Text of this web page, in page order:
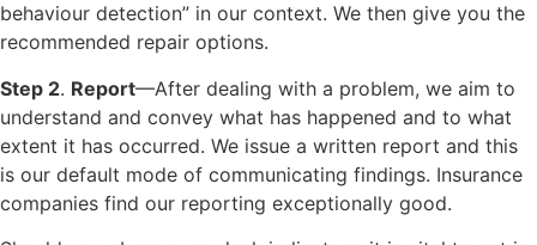
behaviour detection” in our context. We then give you the
recommended repair options.
Step 2. Report—After dealing with a problem, we aim to
understand and convey what has happened and to what
extent it has occurred. We issue a written report and this
is our default mode of communicating findings. Insurance
companies find our reporting exceptionally good.